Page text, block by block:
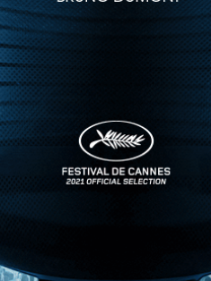
form a small Maoist cell
own revolution. Director
TV